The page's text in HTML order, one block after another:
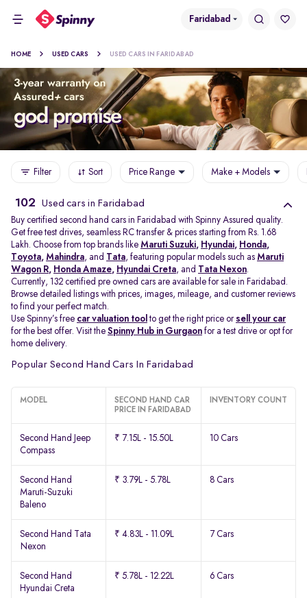
Faridabad
HOME USED CARS USED CARS IN FARIDABAD
Filter Sort Price Range Make + Models
102 Used cars in Faridabad
Buy certified second hand cars in Faridabad with Spinny Assured quality.
Get free test drives, seamless RC transfer & prices starting from Rs. 1.68
Lakh. Choose from top brands like Maruti Suzuki, Hyundai, Honda,
Toyota, Mahindra, and Tata, featuring popular models such as Maruti
Wagon R, Honda Amaze, Hyundai Creta, and Tata Nexon.
Currently, 132 certified pre owned cars are available for sale in Faridabad.
Browse detailed listings with prices, images, mileage, and customer reviews
to find your perfect match.
Use Spinny’s free car valuation tool to get the right price orsell your car
for the best offer. Visit the Spinny Hub in Gurgaon for a test drive or opt for
home delivery.
Popular Second Hand Cars In Faridabad
MODEL
SECOND HAND CAR
PRICE IN FARIDABAD
INVENTORY COUNT
Second Hand Jeep
Compass
₹ 7.15L - 15.50L 10 Cars
Second Hand
Maruti-Suzuki
Baleno
₹ 3.79L - 5.78L 8 Cars
Second Hand Tata
Nexon
₹ 4.83L - 11.09L 7 Cars
Second Hand
Hyundai Creta
₹ 5.78L - 12.22L 6 Cars